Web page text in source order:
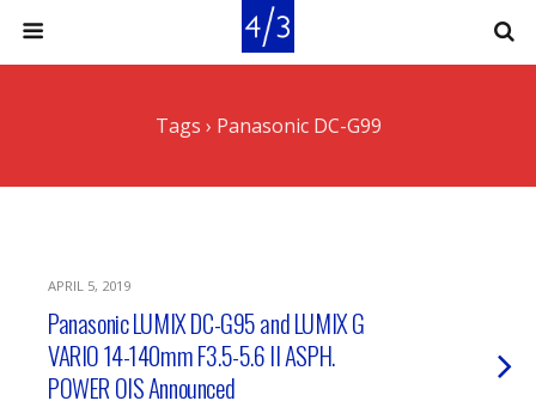
Tags › Panasonic DC-G99
APRIL 5, 2019
Panasonic LUMIX DC-G95 and LUMIX G
VARIO 14-140mm F3.5-5.6 II ASPH.
POWER OIS Announced